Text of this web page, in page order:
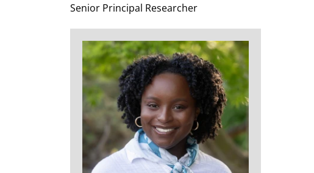
Senior Principal Researcher